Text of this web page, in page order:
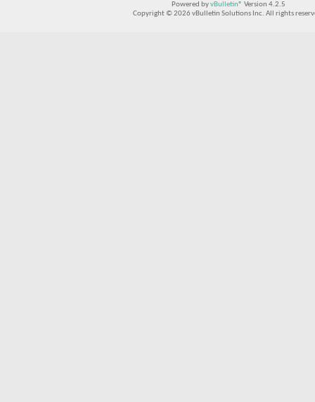
Powered byvBulletin® Version 4.2.5
Copyright © 2026 vBulletin Solutions Inc. All rights